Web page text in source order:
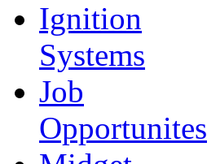
Ignition
Systems
Job
Opportunites